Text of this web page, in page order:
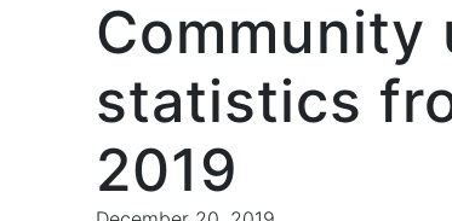
Community
statistics
2019